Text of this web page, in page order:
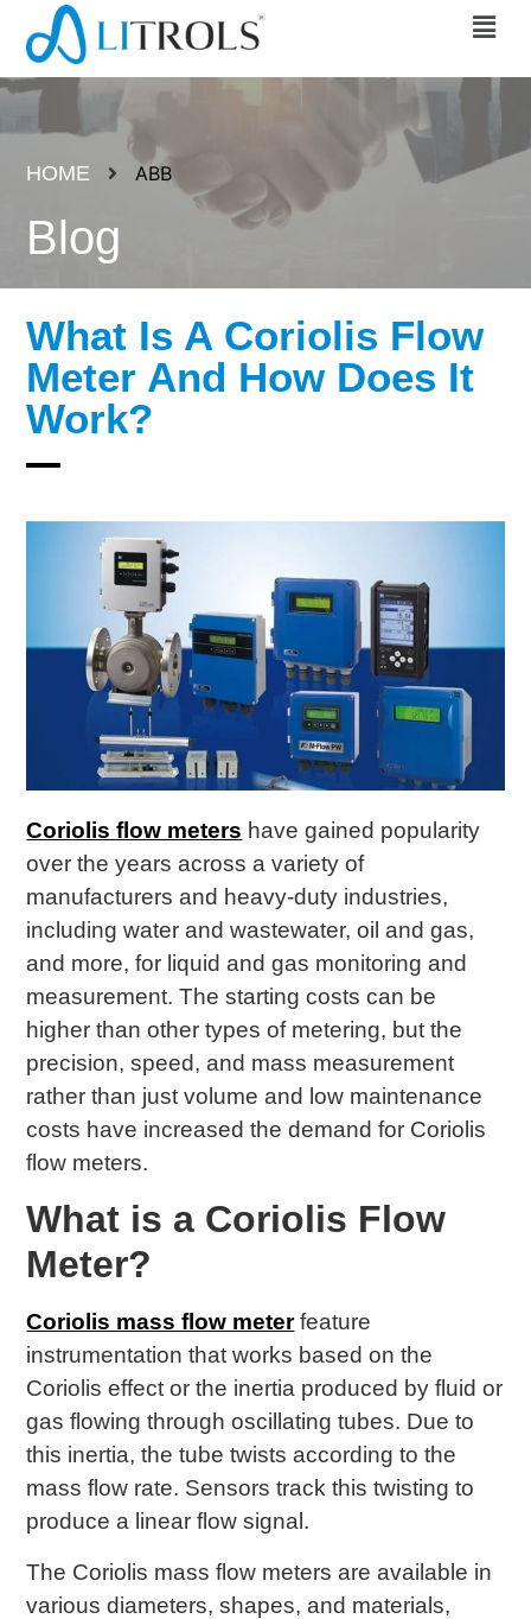
HOME ABB
Blog
What Is A Coriolis Flow
Meter And How Does It
Work?
Coriolis flow meters have gained popularity
over the years across a variety of
manufacturers and heavy-duty industries,
including water and wastewater, oil and gas,
and more, for liquid and gas monitoring and
measurement. The starting costs can be
higher than other types of metering, but the
precision, speed, and mass measurement
rather than just volume and low maintenance
costs have increased the demand for Coriolis
flow meters.
What is a Coriolis Flow
Meter?
Coriolis mass flow meterfeature
instrumentation that works based on the
Coriolis effect or the inertia produced by fluid or
gas flowing through oscillating tubes. Due to
this inertia, the tube twists according to the
mass flow rate. Sensors track this twisting to
produce a linear flow signal.
The Coriolis mass flow meters are available in
various diameters, shapes, and materials,